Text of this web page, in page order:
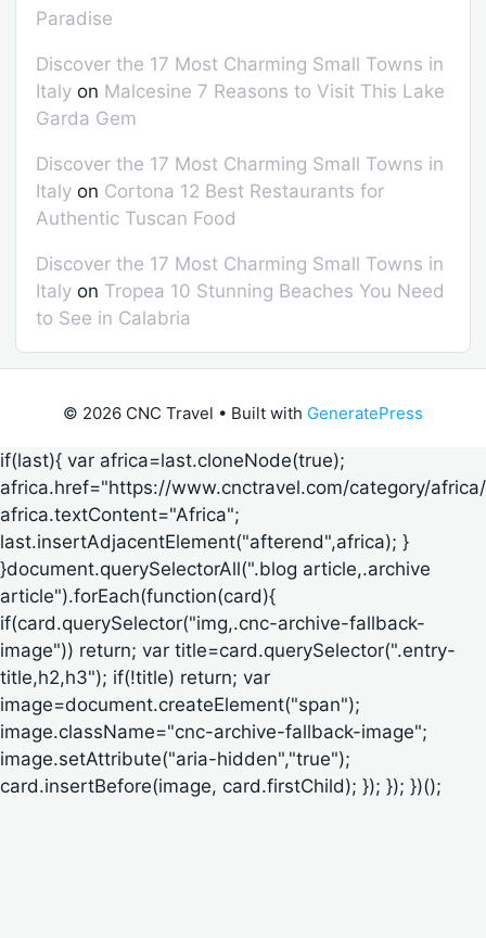
Paradise
Discover the 17 Most Charming Small Towns in
Italy on Malcesine 7 Reasons to Visit This Lake
Garda Gem
Discover the 17 Most Charming Small Towns in
Italy on Cortona 12 Best Restaurants for
Authentic Tuscan Food
Discover the 17 Most Charming Small Towns in
Italy on Tropea 10 Stunning Beaches You Need
to See in Calabria
© 2026 CNC Travel • Built with GeneratePress
if(last){ var africa=last.cloneNode(true);
africa.href="https://www.cnctravel.com/category/
africa.textContent="Africa";
last.insertAdjacentElement("afterend",africa); }
}document.querySelectorAll(".blog article,.archive
article").forEach(function(card){
if(card.querySelector("img,.cnc-archive-fallback-
image")) return; var title=card.querySelector(".entry-
title,h2,h3"); if(!title) return; var
image=document.createElement("span");
image.className="cnc-archive-fallback-image";
image.setAttribute("aria-hidden","true");
card.insertBefore(image, card.firstChild); }); }); })();